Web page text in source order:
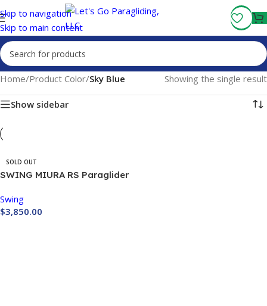
Skip to navigation
Skip to main content
Fly More, Spend Less: Free Shipping On Orders Over $100
Home/Product Color/Sky Blue Showing the single result
Show sidebar
SOLD OUT
SWING MIURA RS Paraglider
Swing
$3,850.00